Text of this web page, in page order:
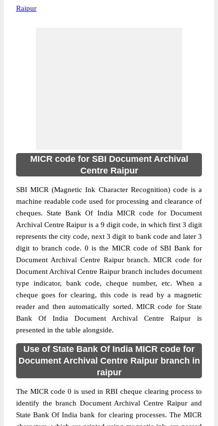
Raipur
MICR code for SBI Document Archival
Centre Raipur
SBI MICR (Magnetic Ink Character Recognition) code is a
machine readable code used for processing and clearance of
cheques. State Bank Of India MICR code for Document
Archival Centre Raipur is a 9 digit code, in which first 3 digit
represents the city code, next 3 digit to bank code and later 3
digit to branch code. 0 is the MICR code of SBI Bank for
Document Archival Centre Raipur branch. MICR code for
Document Archival Centre Raipur branch includes document
type indicator, bank code, cheque number, etc. When a
cheque goes for clearing, this code is read by a magnetic
reader and then automatically sorted. MICR code for State
Bank Of India Document Archival Centre Raipur is
presented in the table alongside.
Use of State Bank Of India MICR code for
Document Archival Centre Raipur branch in
raipur
The MICR code 0 is used in RBI cheque clearing process to
identify the branch Document Archival Centre Raipur and
State Bank Of India bank for clearing processes. The MICR